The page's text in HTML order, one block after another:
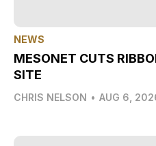
NEWS
MESONET CUTS
SITE
CHRIS NELSON • AUG 6,